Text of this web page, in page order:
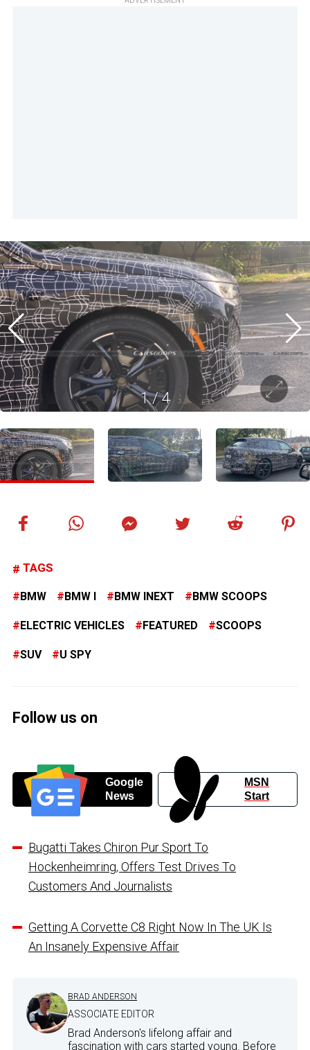
1/4
TAGS
BMW BMW I BMW INEXT BMW SCOOPS
ELECTRIC VEHICLES FEATURED SCOOPS
SUV U SPY
Follow us on
Google
News
MSN
Start
Bugatti Takes Chiron Pur Sport To
Hockenheimring, Offers Test Drives To
Customers And Journalists
Getting A Corvette C8 Right Now In The UK Is
An Insanely Expensive Affair
BRAD ANDERSON
ASSOCIATE EDITOR
Brad Anderson's lifelong affair and
fascination with cars started young. Before